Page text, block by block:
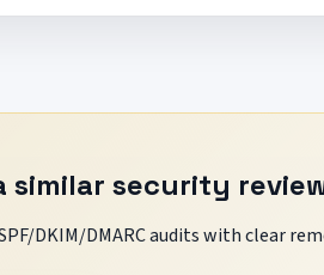
similar security
DKIM/DMARC audits with clear